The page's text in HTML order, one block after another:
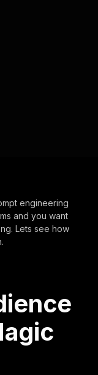
engineering
and you want
Lets see how